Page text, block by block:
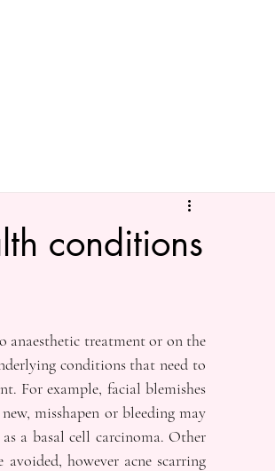
conditions
anaesthetic treatment or on the
conditions that need to
For example, facial blemishes
misshapen or bleeding may
a basal cell carcinoma. Other
however acne scarring